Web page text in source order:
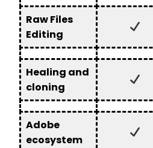
Raw Files
Editing
Healing and
cloning
Adobe
ecosystem